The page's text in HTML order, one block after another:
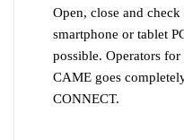
Open, close and
smartphone or tablet
possible. Operators
CAME goes
CONNECT.